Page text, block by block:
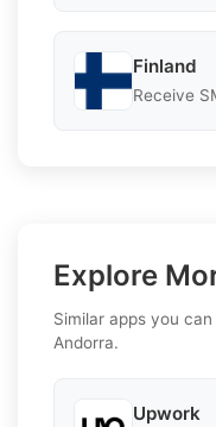
Finland
Receive
Explore
Similar apps you
Andorra.
Upwork